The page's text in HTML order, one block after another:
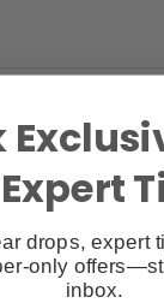
HD Ink
P5000
drops, expert
only
inbox.